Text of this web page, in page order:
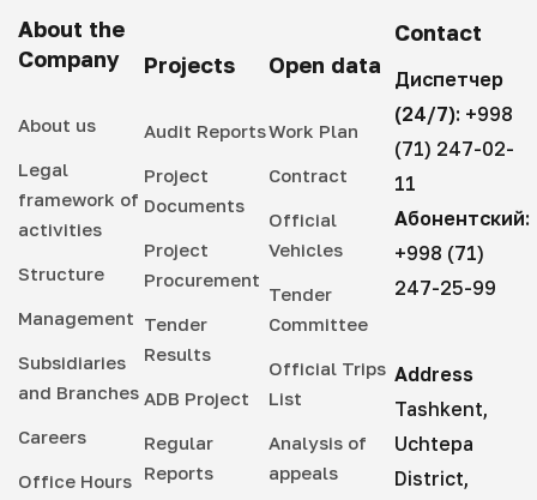
About the
Company
About us
Legal
framework of
activities
Structure
Management
Subsidiaries
and Branches
Careers
Office Hours
Projects
Audit Reports
Project
Documents
Project
Procurement
Tender
Results
ADB Project
Regular
Reports
Open data
Work Plan
Contract
Official
Vehicles
Tender
Committee
Official Trips
List
Analysis of
appeals
Contact
Диспетчер
(24/7): +998
(71) 247-02-
11
Абонентский:
+998 (71)
247-25-99
Address
Tashkent,
Uchtepa
District,